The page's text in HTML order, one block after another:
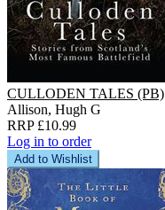
CULLODEN TALES (PB)
Allison, Hugh G
RRP £10.99
Log in to order
Add to Wishlist